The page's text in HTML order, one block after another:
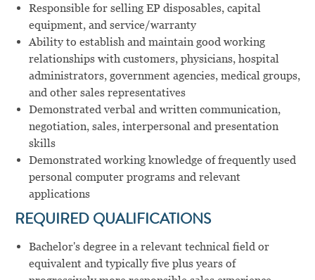
Responsible for selling EP disposables, capital
equipment, and service/warranty
Ability to establish and maintain good working
relationships with customers, physicians, hospital
administrators, government agencies, medical groups,
and other sales representatives
Demonstrated verbal and written communication,
negotiation, sales, interpersonal and presentation
skills
Demonstrated working knowledge of frequently used
personal computer programs and relevant
applications
REQUIRED QUALIFICATIONS
Bachelor's degree in a relevant technical field or
equivalent and typically five plus years of